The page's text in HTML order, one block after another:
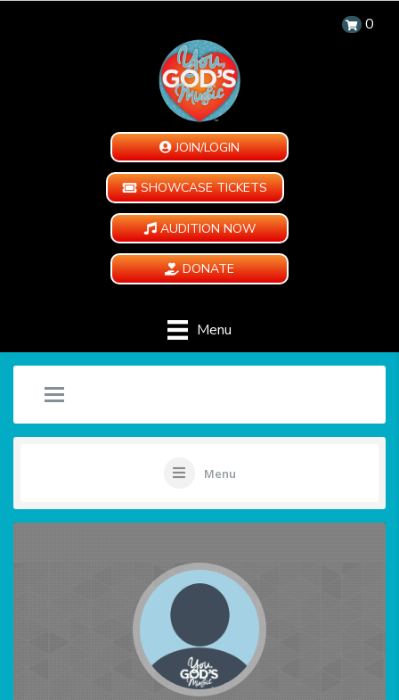
0
JOIN/LOGIN
SHOWCASE TICKETS
AUDITION NOW
DONATE
Menu
Menu